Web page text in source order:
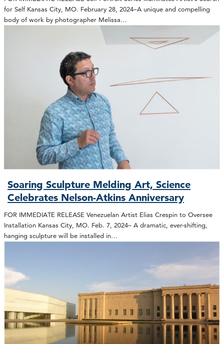
for Self Kansas City, MO. February 28, 2024–A unique and compelling
body of work by photographer Melissa…
Soaring Sculpture Melding Art, Science
Celebrates Nelson-Atkins Anniversary
FOR IMMEDIATE RELEASE Venezuelan Artist Elias Crespin to Oversee
Installation Kansas City, MO. Feb. 7, 2024– A dramatic, ever-shifting,
hanging sculpture will be installed in…